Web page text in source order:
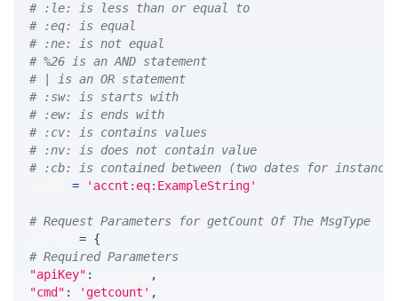
# :le: is less than or equal to
# :eq: is equal
# :ne: is not equal
# %26 is an AND statement
# | is an OR statement
# :sw: is starts with
# :ew: is ends with
# :cv: is contains values
# :nv: is does not contain value
# :cb: is contained between (two dates for
= 'accnt:eq:ExampleString'
# Request Parameters for getCount Of The MsgType
= {
# Required Parameters
"apiKey" :
,
"cmd" : 'getcount' ,